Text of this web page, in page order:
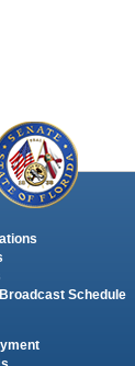
Schedule